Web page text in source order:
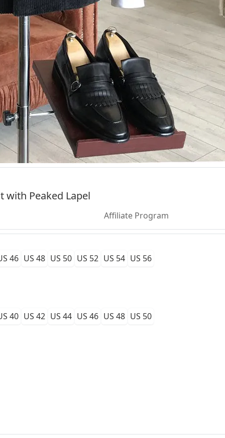
with Peaked Lapel
Affiliate Program
46 US 48 US 50 US 52 US 54 US 56
40 US 42 US 44 US 46 US 48 US 50